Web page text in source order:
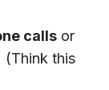
calls or
(Think this